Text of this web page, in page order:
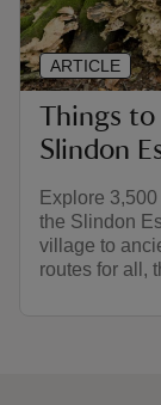
Things
Slindon
Explore
the Slindon
village to
routes for all,
ARTICLE